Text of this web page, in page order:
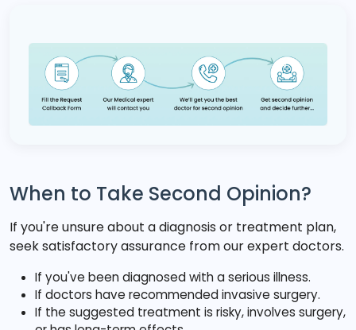
When to Take Second Opinion?
If you're unsure about a diagnosis or treatment plan,
seek satisfactory assurance from our expert doctors.
If you've been diagnosed with a serious illness.
If doctors have recommended invasive surgery.
If the suggested treatment is risky, involves surgery,